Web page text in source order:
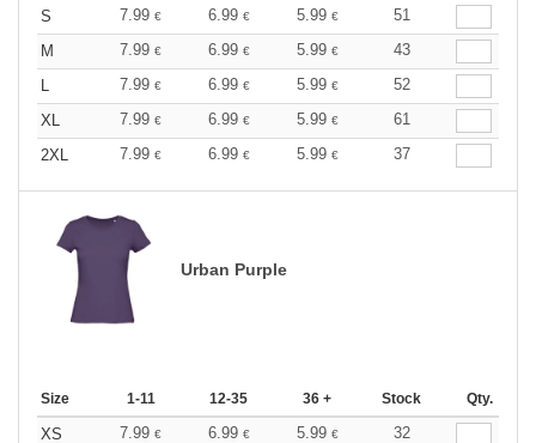
S
7.99 € 6.99 € 5.99 €
51
M
7.99 € 6.99 € 5.99 €
43
L
7.99 € 6.99 € 5.99 €
52
XL
7.99 € 6.99 € 5.99 €
61
2XL
7.99 € 6.99 € 5.99 € 37
Urban Purple
Size 1-11 12-35 36 + Stock Qty.
XS 7.99 € 6.99 € 5.99 €
32